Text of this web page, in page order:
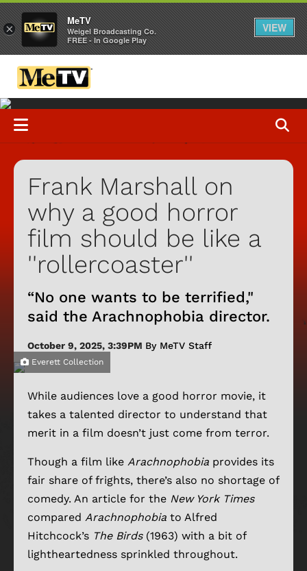
Frank Marshall on
why a good horror
film should be like a
''rollercoaster''
“No one wants to be terrified,"
said the Arachnophobia director.
October 9, 2025, 3:39PM By MeTV Staff
Everett Collection
While audiences love a good horror movie, it
takes a talented director to understand that
merit in a film doesn’t just come from terror.
Though a film like Arachnophobia provides its
fair share of frights, there’s also no shortage of
comedy. An article for the New York Times
compared Arachnophobia to Alfred
Hitchcock’s The Birds(1963) with a bit of
lightheartedness sprinkled throughout.
×
MeTV
Weigel Broadcasting Co.
FREE - In Google Play
VIEW